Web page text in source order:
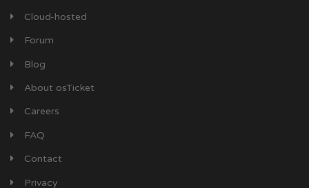
Cloud-hosted
Forum
Blog
About osTicket
Careers
FAQ
Contact
Privacy